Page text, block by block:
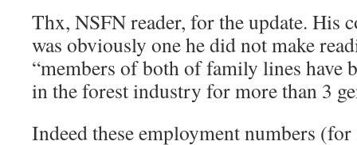
Thx, NSFN reader, for the update. His
was obviously one he did not make
“members of both of family lines have
in the forest industry for more than 3
Indeed these employment numbers